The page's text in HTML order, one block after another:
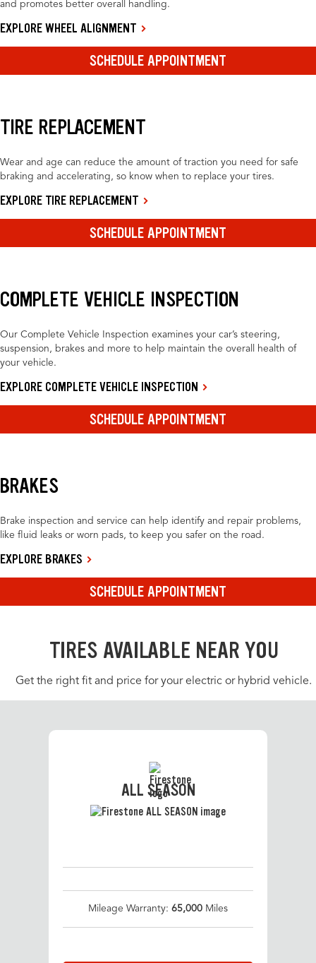
and promotes better overall handling.
EXPLORE WHEEL ALIGNMENT
SCHEDULE APPOINTMENT
TIRE REPLACEMENT
Wear and age can reduce the amount of traction you need for safe
braking and accelerating, so know when to replace your tires.
EXPLORE TIRE REPLACEMENT
SCHEDULE APPOINTMENT
COMPLETE VEHICLE INSPECTION
Our Complete Vehicle Inspection examines your car’s steering,
suspension, brakes and more to help maintain the overall health of
your vehicle.
EXPLORE COMPLETE VEHICLE INSPECTION
SCHEDULE APPOINTMENT
BRAKES
Brake inspection and service can help identify and repair problems,
like fluid leaks or worn pads, to keep you safer on the road.
EXPLORE BRAKES
SCHEDULE APPOINTMENT
TIRES AVAILABLE NEAR YOU
Get the right fit and price for your electric or hybrid vehicle.
ALL SEASON
Mileage Warranty: 65,000 Miles